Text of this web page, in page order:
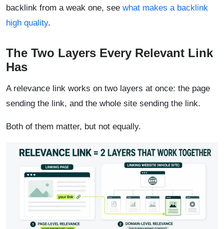
backlink from a weak one, see what makes a backlink
high quality.
The Two Layers Every Relevant Link
Has
A relevance link works on two layers at once: the page
sending the link, and the whole site sending the link.
Both of them matter, but not equally.